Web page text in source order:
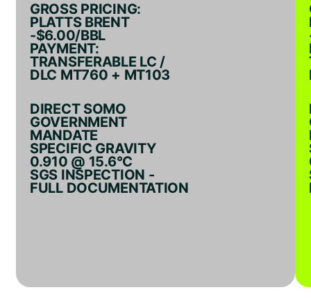
GROSS PRICING:
PLATTS BRENT
-$6.00/BBL
PAYMENT:
TRANSFERABLE LC /
DLC MT760 + MT103
DIRECT SOMO
GOVERNMENT
MANDATE
SPECIFIC GRAVITY
0.910 @ 15.6°C
SGS INSPECTION -
FULL DOCUMENTATION